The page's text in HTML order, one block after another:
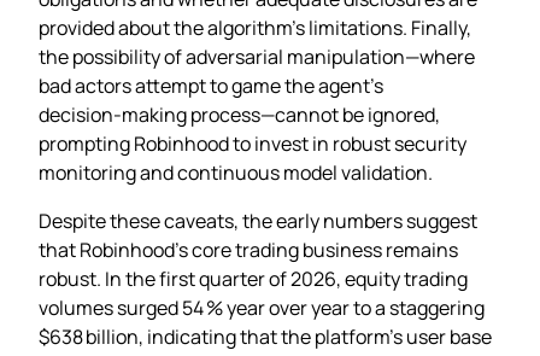
provided about the algorithm’s limitations. Finally,
the possibility of adversarial manipulation—where
bad actors attempt to game the agent’s
decision‑making process—cannot be ignored,
prompting Robinhood to invest in robust security
monitoring and continuous model validation.
Despite these caveats, the early numbers suggest
that Robinhood’s core trading business remains
robust. In the first quarter of 2026, equity trading
volumes surged 54 % year over year to a staggering
$638 billion, indicating that the platform’s user base